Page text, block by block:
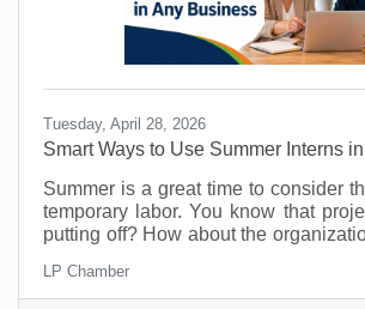
Tuesday, April 28, 2026
Smart Ways to Use Summer Interns
Summer is a great time to consider
temporary labor. You know that
putting off? How about the
maybe there's something you’ve
could easily be managed by
LP Chamber